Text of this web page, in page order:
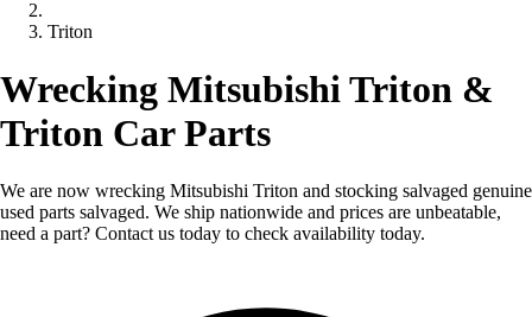
Triton
Wrecking Mitsubishi Triton &
Triton Car Parts
We are now wrecking Mitsubishi Triton and stocking salvaged genuine
used parts salvaged. We ship nationwide and prices are unbeatable,
need a part? Contact us today to check availability today.